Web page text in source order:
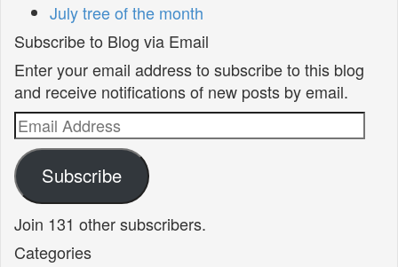
July tree of the month
Subscribe to Blog via Email
Enter your email address to subscribe to this blog
and receive notifications of new posts by email.
Email
Address
Subscribe
Join 131 other subscribers.
Categories